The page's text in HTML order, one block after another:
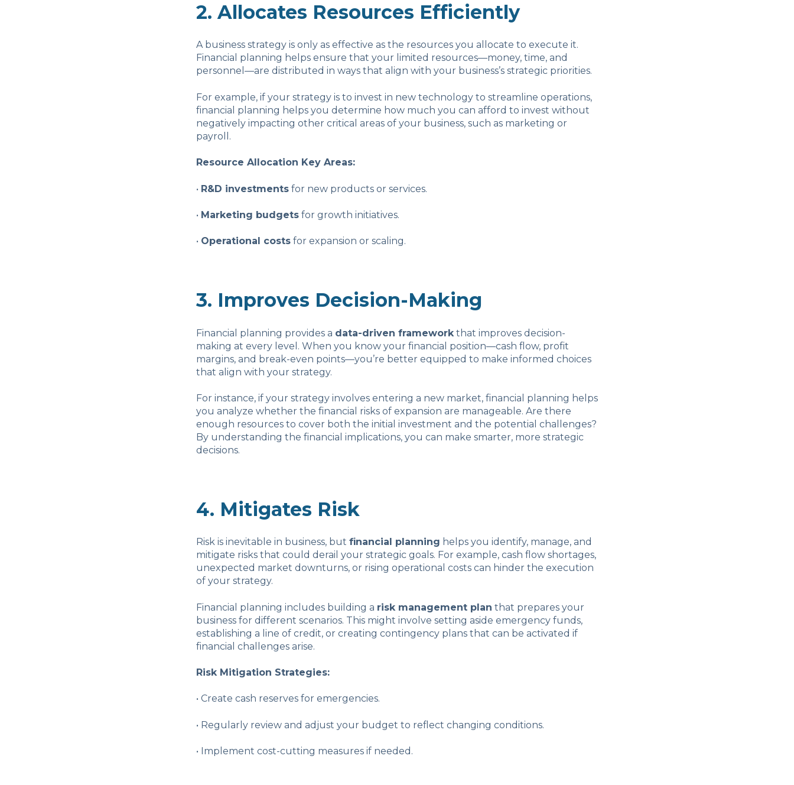
2. Allocates Resources Efficiently
A business strategy is only as effective as the resources you allocate to execute it.
Financial planning helps ensure that your limited resources—money, time, and
personnel—are distributed in ways that align with your business’s strategic priorities.
For example, if your strategy is to invest in new technology to streamline operations,
financial planning helps you determine how much you can afford to invest without
negatively impacting other critical areas of your business, such as marketing or
payroll.
Resource Allocation Key Areas:
• R&D investments for new products or services.
• Marketing budgets for growth initiatives.
• Operational costs for expansion or scaling.
3. Improves Decision-Making
Financial planning provides a data-driven framework that improves decision-
making at every level. When you know your financial position—cash flow, profit
margins, and break-even points—you’re better equipped to make informed choices
that align with your strategy.
For instance, if your strategy involves entering a new market, financial planning helps
you analyze whether the financial risks of expansion are manageable. Are there
enough resources to cover both the initial investment and the potential challenges?
By understanding the financial implications, you can make smarter, more strategic
decisions.
4. Mitigates Risk
Risk is inevitable in business, but financial planning helps you identify, manage, and
mitigate risks that could derail your strategic goals. For example, cash flow shortages,
unexpected market downturns, or rising operational costs can hinder the execution
of your strategy.
Financial planning includes building a risk management plan that prepares your
business for different scenarios. This might involve setting aside emergency funds,
establishing a line of credit, or creating contingency plans that can be activated if
financial challenges arise.
Risk Mitigation Strategies:
• Create cash reserves for emergencies.
• Regularly review and adjust your budget to reflect changing conditions.
• Implement cost-cutting measures if needed.